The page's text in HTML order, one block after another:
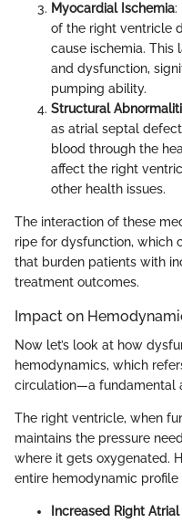
Myocardial Ischemia:
of the right ventricle
cause ischemia.
and dysfunction,
pumping ability.
Structural
as atrial septal
blood through the
affect the right
other health issues.
The interaction of these
ripe for dysfunction, which
that burden patients with
treatment outcomes.
Impact on
Now let’s look at how
hemodynamics, which
circulation—a fundamental
The right ventricle, when
maintains the pressure
where it gets oxygenated.
entire hemodynamic
Increased Right